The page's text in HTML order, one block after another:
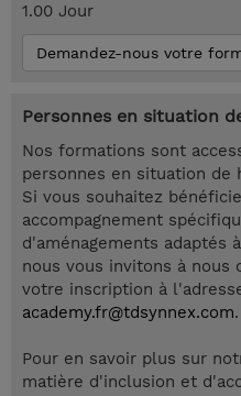
1.00 Jour
Demandez-nous votre
Personnes en situation
Nos formations sont
personnes en situation de
Si vous souhaitez
accompagnement
d'aménagements adaptés
nous vous invitons à nous
votre inscription à
academy.fr@tdsynnex.com.
Pour en savoir plus sur
matière d'inclusion et